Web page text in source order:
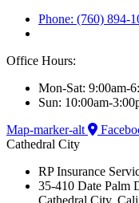
Phone: (760) 894-
Office Hours:
Mon-Sat: 9:00am-
Sun: 10:00am-
Map-marker-alt
Cathedral City
RP Insurance
35-410 Date Palm